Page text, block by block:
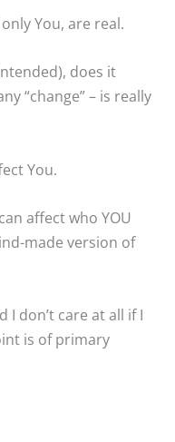
You, are real.
does it
“change” – is really
You.
affect who YOU
made version of
I don’t care at all if I
is of primary